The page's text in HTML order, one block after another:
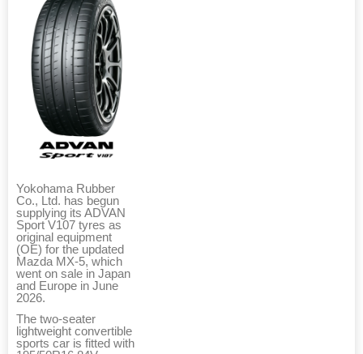
Yokohama Rubber
Co., Ltd. has begun
supplying its ADVAN
Sport V107 tyres as
original equipment
(OE) for the updated
Mazda MX-5, which
went on sale in Japan
and Europe in June
2026.
The two-seater
lightweight convertible
sports car is fitted with